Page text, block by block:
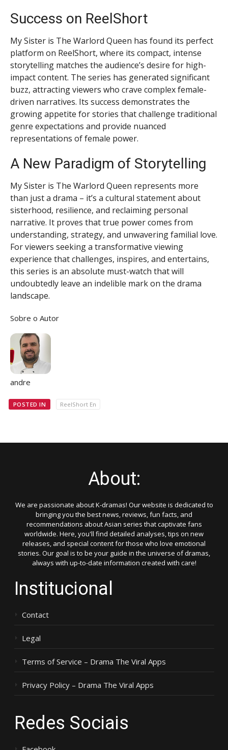
Success on ReelShort
My Sister is The Warlord Queen has found its perfect
platform on ReelShort, where its compact, intense
storytelling matches the audience’s desire for high-
impact content. The series has generated significant
buzz, attracting viewers who crave complex female-
driven narratives. Its success demonstrates the
growing appetite for stories that challenge traditional
genre expectations and provide nuanced
representations of female power.
A New Paradigm of Storytelling
My Sister is The Warlord Queen represents more
than just a drama – it’s a cultural statement about
sisterhood, resilience, and reclaiming personal
narrative. It proves that true power comes from
understanding, strategy, and unwavering familial love.
For viewers seeking a transformative viewing
experience that challenges, inspires, and entertains,
this series is an absolute must-watch that will
undoubtedly leave an indelible mark on the drama
landscape.
Sobre o Autor
andre
POSTED IN ReelShort En
About:
We are passionate about K-dramas! Our website is dedicated to
bringing you the best news, reviews, fun facts, and
recommendations about Asian series that captivate fans
worldwide. Here, you'll find detailed analyses, tips on new
releases, and special content for those who love emotional
stories. Our goal is to be your guide in the universe of dramas,
always with up-to-date information created with care!
Institucional
Contact
Legal
Terms of Service – Drama The Viral Apps
Privacy Policy – Drama The Viral Apps
Redes Sociais